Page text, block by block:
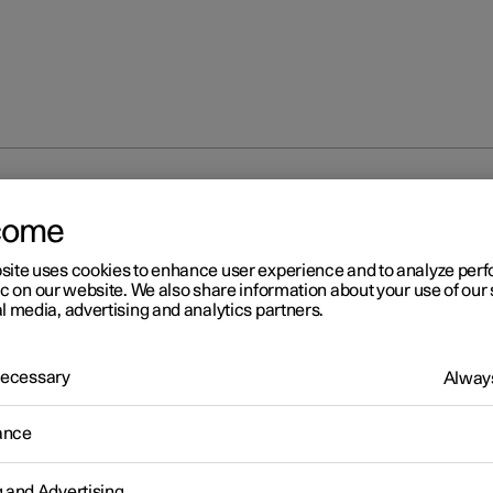
main beam
is operated with the left-hand stalk switch. Main beam is the
lighting and should be used when driving in the dark for better
uses cookies to enhance user experience and to analyze
on our website. We also share information about your use of our
media, advertising and analytics partners.